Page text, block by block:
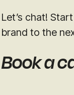
Let’s chat!
brand to the
Book a